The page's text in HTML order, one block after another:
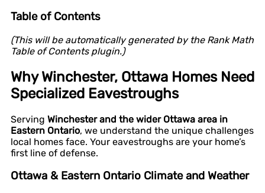
Table of Contents
(This will be automatically generated by the Rank Math
Table of Contents plugin.)
Why Winchester, Ottawa Homes Need
Specialized Eavestroughs
Serving Winchester and the wider Ottawa area in
Eastern Ontario, we understand the unique challenges
local homes face. Your eavestroughs are your home’s
first line of defense.
Ottawa & Eastern Ontario Climate and Weather